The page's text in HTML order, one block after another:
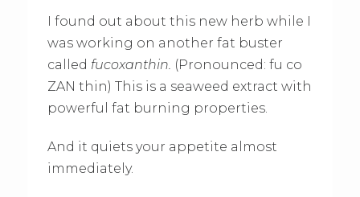
I found out about this new herb while I
was working on another fat buster
called fucoxanthin. (Pronounced: fu co
ZAN thin) This is a seaweed extract with
powerful fat burning properties.
And it quiets your appetite almost
immediately.